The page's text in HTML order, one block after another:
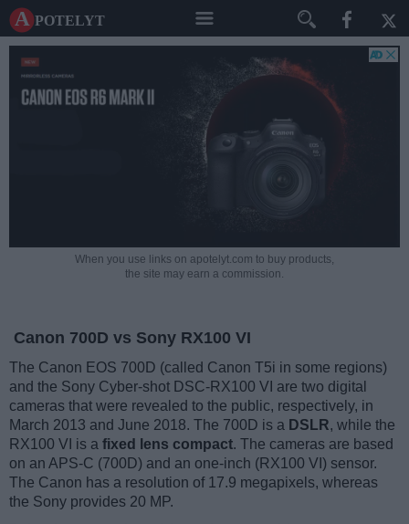
A potelyt
When you use links on apotelyt.com to buy products,
the site may earn a commission.
Canon 700D vs Sony RX100 VI
The Canon EOS 700D (called Canon T5i in some regions)
and the Sony Cyber-shot DSC-RX100 VI are two digital
cameras that were revealed to the public, respectively, in
March 2013 and June 2018. The 700D is a DSLR, while the
RX100 VI is a fixed lens compact. The cameras are based
on an APS-C (700D) and an one-inch (RX100 VI) sensor.
The Canon has a resolution of 17.9 megapixels, whereas
the Sony provides 20 MP.